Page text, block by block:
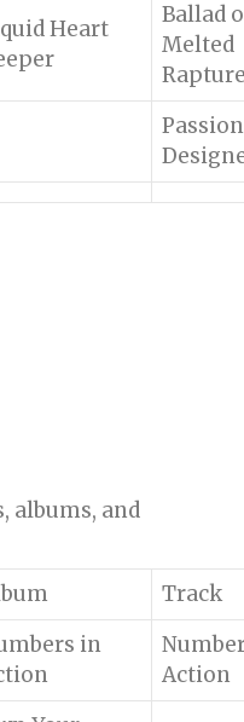
Heart
Ballad
Melted
Passion
albums, and
Track
in
Action